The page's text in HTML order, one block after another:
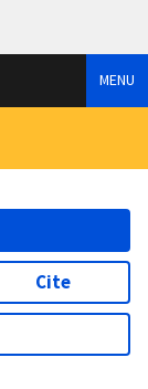
MENU
Cite